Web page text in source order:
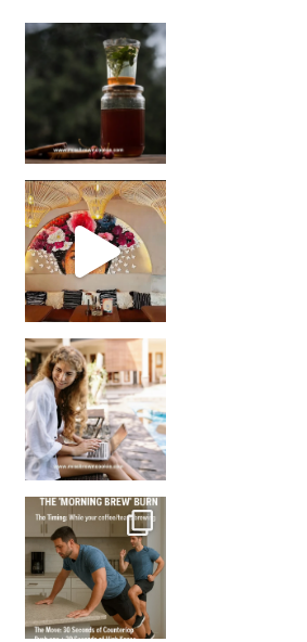
Sip Your Way to Immunity Bliss: 5 Must-Try Ayurv
Came for the vibes, staye
How many times have we skipped a workout because